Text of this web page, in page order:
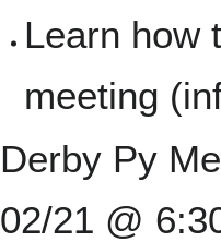
Learn how
meeting
Derby Py
02/21 @